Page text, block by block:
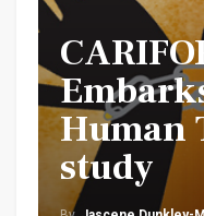
Human
study